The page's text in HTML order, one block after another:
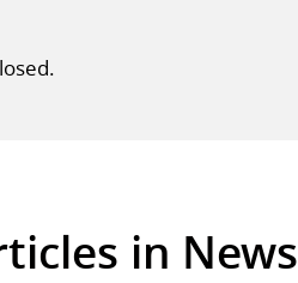
in News